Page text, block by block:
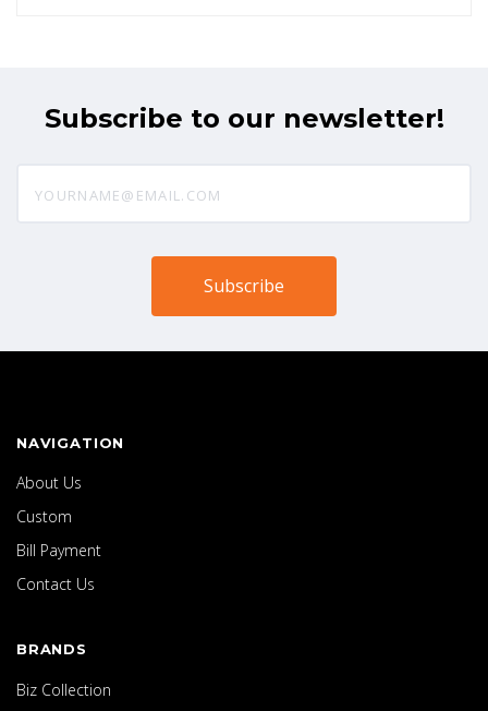
Subscribe to our newsletter!
NAVIGATION
About Us
Custom
Bill Payment
Contact Us
BRANDS
Biz Collection